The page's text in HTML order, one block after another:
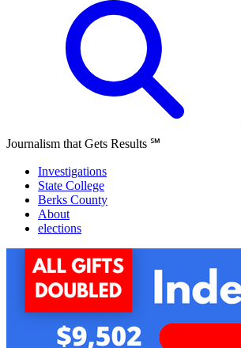
Journalism that Gets Results ℠
Investigations
State College
Berks County
About
elections